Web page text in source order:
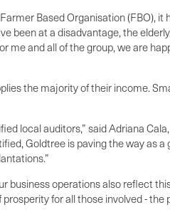
Based Organisation (FBO), it
been at a disadvantage, the
and all of the group, we are
the majority of their income.
local auditors,” said Adriana
Goldtree is paving the way as a
business operations also reflect
for all those involved -